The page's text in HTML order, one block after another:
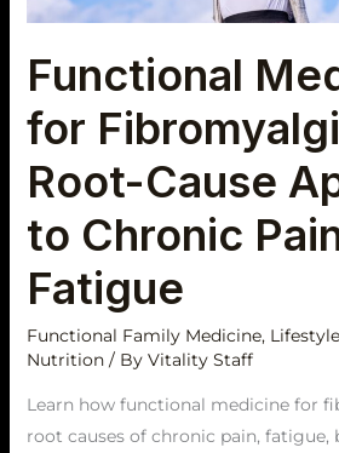
Functional
for
Root-Cause
to Chronic
Fatigue
Functional Family Medicine, Lifestyle
Nutrition/ By Vitality Staff
Learn how functional medicine for
root causes of chronic pain, fatigue,
Chronic
Pain
and